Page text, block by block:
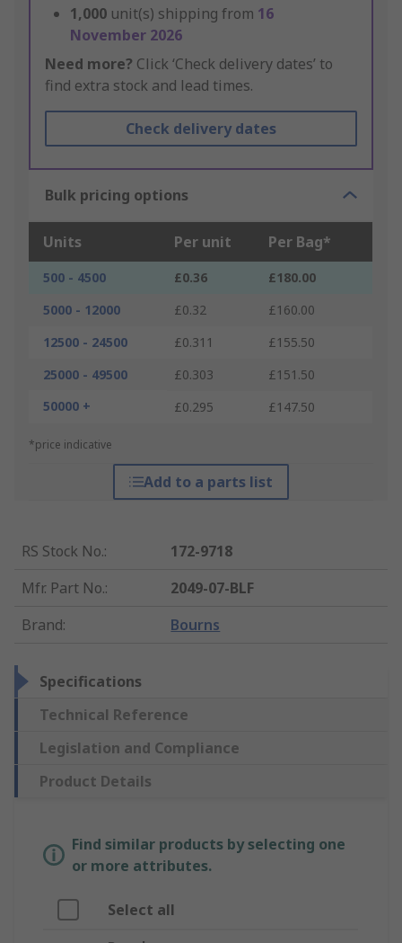
1,000 unit(s) shipping from 16
November 2026
Need more? Click ‘Check delivery dates’ to
find extra stock and lead times.
Check delivery dates
Bulk pricing options
Units Per unit Per Bag*
500 - 4500 £0.36
£180.00
5000 - 12000
£0.32
£160.00
12500 - 24500
£0.311
£155.50
25000 - 49500
£0.303
£151.50
50000 +
£0.295 £147.50
*price indicative
Add to a parts list
RS Stock No.:
172-9718
Mfr. Part No.:
2049-07-BLF
Brand: Bourns
Specifications
Technical Reference
Legislation and Compliance
Product Details
Find similar products by selecting one
or more attributes.
Select all